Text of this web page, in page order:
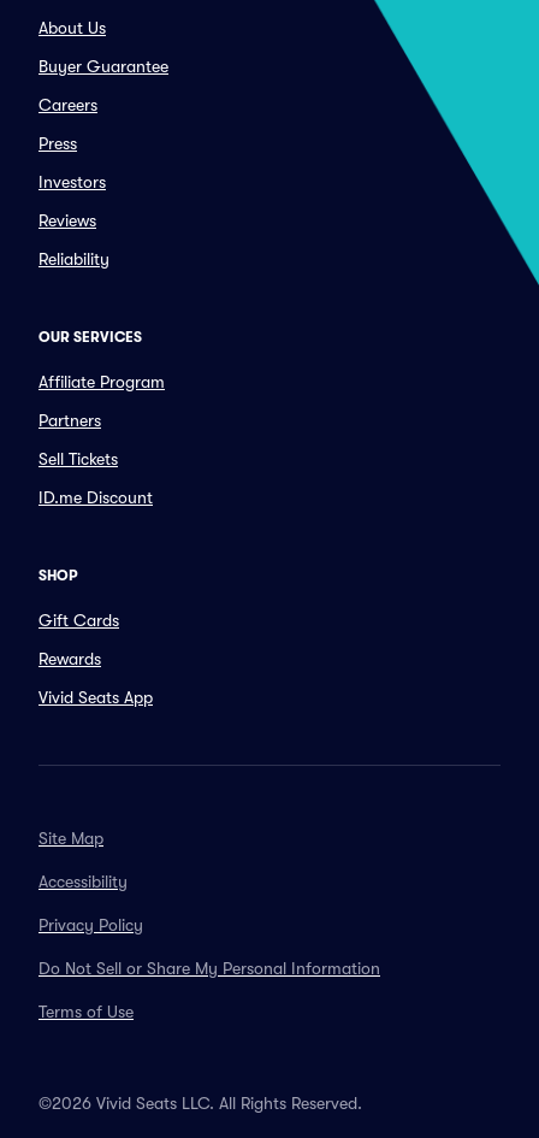
About Us
Buyer Guarantee
Careers
Press
Investors
Reviews
Reliability
OUR SERVICES
Affiliate Program
Partners
Sell Tickets
ID.me Discount
SHOP
Gift Cards
Rewards
Vivid Seats App
Site Map
Accessibility
Privacy Policy
Do Not Sell or Share My Personal Information
Terms of Use
©2026 Vivid Seats LLC. All Rights Reserved.